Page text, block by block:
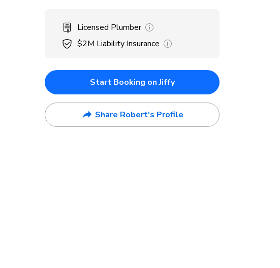
Licensed Plumber
$2M Liability Insurance
Start Booking on Jiffy
Share Robert's Profile